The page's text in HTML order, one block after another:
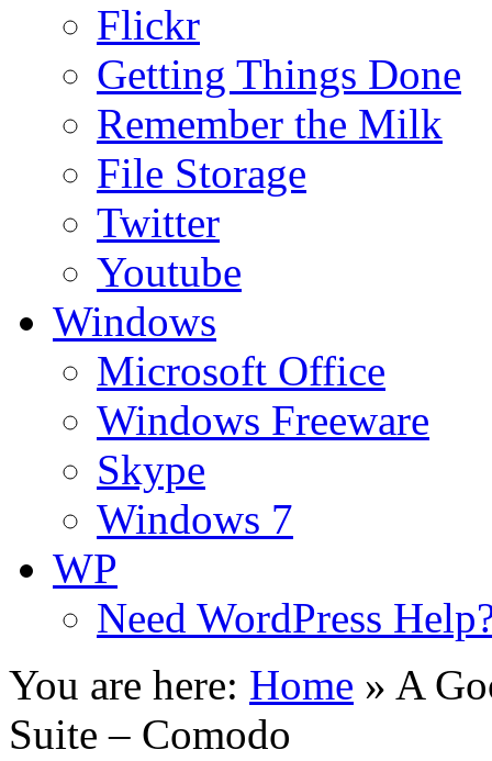
Flickr
Getting Things Done
Remember the Milk
File Storage
Twitter
Youtube
Windows
Microsoft Office
Windows Freeware
Skype
Windows 7
WP
Need WordPress
You are here: Home » A
Suite – Comodo